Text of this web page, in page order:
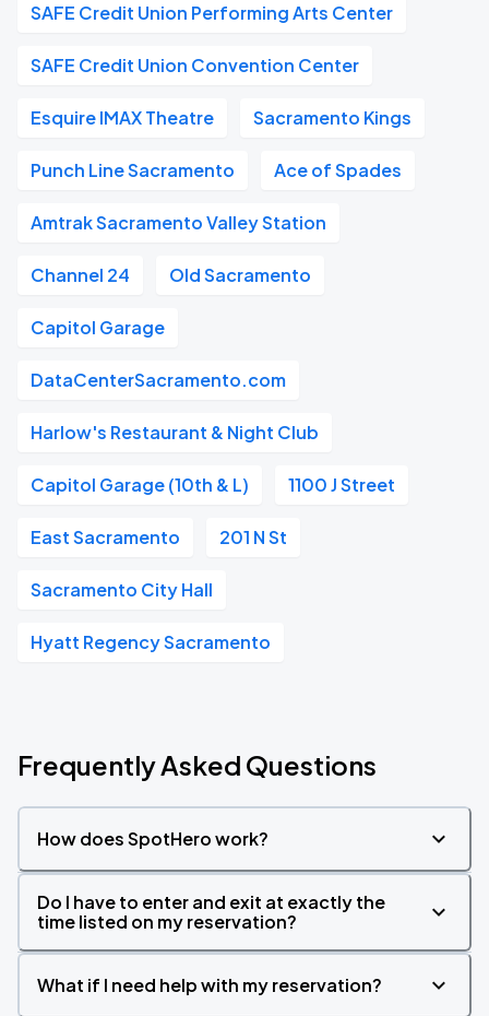
SAFE Credit Union Performing Arts Center
SAFE Credit Union Convention Center
Esquire IMAX Theatre Sacramento Kings
Punch Line Sacramento Ace of Spades
Amtrak Sacramento Valley Station
Channel 24 Old Sacramento
Capitol Garage
DataCenterSacramento.com
Harlow's Restaurant & Night Club
Capitol Garage (10th & L) 1100 J Street
East Sacramento 201 N St
Sacramento City Hall
Hyatt Regency Sacramento
Frequently Asked Questions
How does SpotHero work?
Do I have to enter and exit at exactly the
time listed on my reservation?
What if I need help with my reservation?